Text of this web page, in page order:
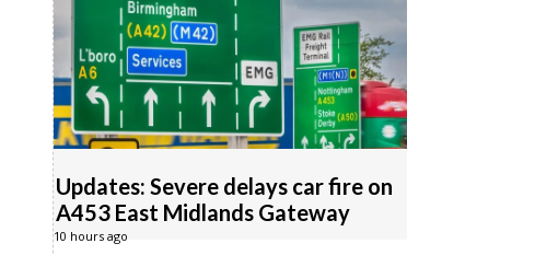
Updates: Severe delays car fire on
A453 East Midlands Gateway
10 hours ago